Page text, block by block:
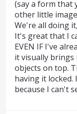
(say a form that
other little
We're all doing
It's great that I
EVEN IF I've
it visually
objects on top.
having it locked.
because I can't